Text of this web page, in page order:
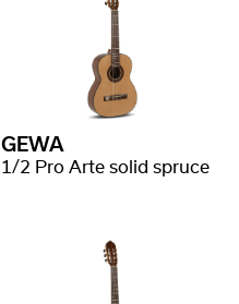
GEWA
1/2 Pro Arte solid spruce